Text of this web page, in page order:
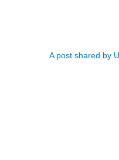
A post shared by